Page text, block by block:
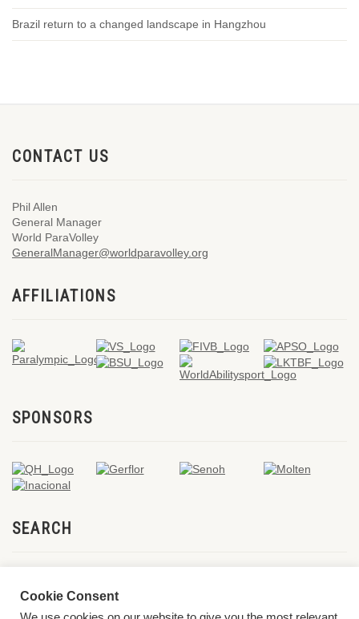
Brazil return to a changed landscape in Hangzhou
CONTACT US
Phil Allen
General Manager
World ParaVolley
GeneralManager@worldparavolley.org
AFFILIATIONS
SPONSORS
SEARCH
Cookie Consent